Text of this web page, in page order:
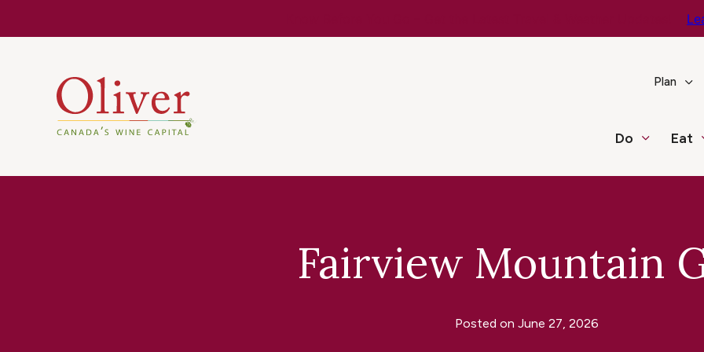
Plan
Do Eat
Fairview Mountain
Posted on June 27, 2026